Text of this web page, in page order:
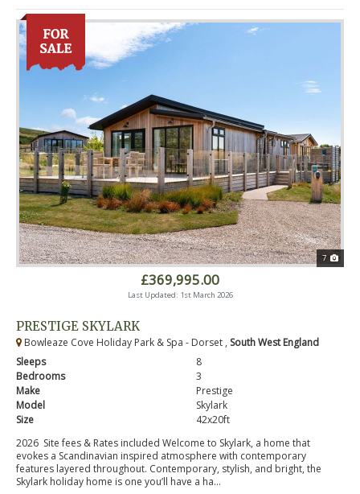
7
£369,995.00
Last Updated: 1st March 2026
PRESTIGE SKYLARK
Bowleaze Cove Holiday Park & Spa - Dorset , South West England
Sleeps
8
Bedrooms
3
Make
Prestige
Model
Skylark
Size
42x20ft
2026 Site fees & Rates included Welcome to Skylark, a home that
evokes a Scandinavian inspired atmosphere with contemporary
features layered throughout. Contemporary, stylish, and bright, the
Skylark holiday home is one you’ll have a ha...